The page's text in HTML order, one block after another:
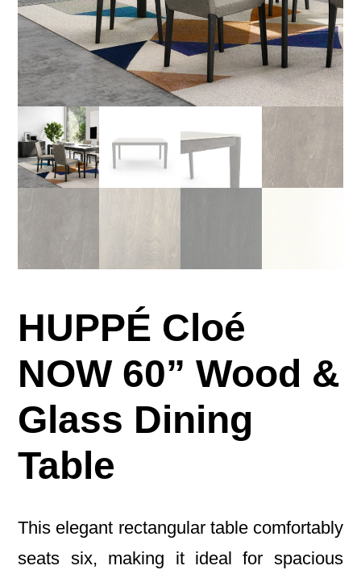
HUPPÉ Cloé
NOW 60” Wood &
Glass Dining
Table
This elegant rectangular table comfortably
seats six, making it ideal for spacious